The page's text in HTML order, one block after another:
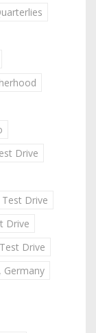
Drive
Drive
Drive
Drive
Germany